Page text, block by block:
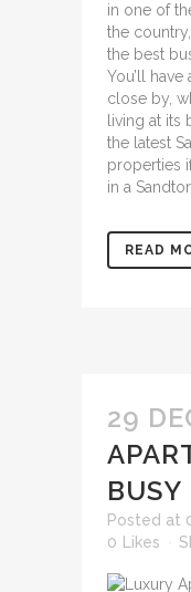
in one of
the
the best
You’ll
close by,
living at its
the latest
properties
in a
READ
29
BUSY
Posted at
0
Likes